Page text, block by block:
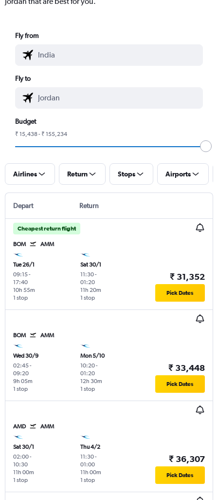
Fly from
Fly to
Budget
₹ 15,438 - ₹ 155,234
Airlines Return Stops Airports
Depart Return
Cheapest return flight
BOM AMM
Tue 26/1
09:15-
17:40
1 stop
10h 55m
Sat 30/1
11:30-
01:20
1 stop
11h 20m
₹ 31,352
Pick Dates
BOM AMM
Wed 30/9
02:45-
09:20
1 stop
9h 05m
Mon 5/10
10:20-
01:20
1 stop
12h 30m
₹ 33,448
Pick Dates
AMD AMM
Sat 30/1
02:00-
10:30
1 stop
11h 00m
Thu 4/2
11:30-
01:00
1 stop
11h 00m
₹ 36,307
Pick Dates